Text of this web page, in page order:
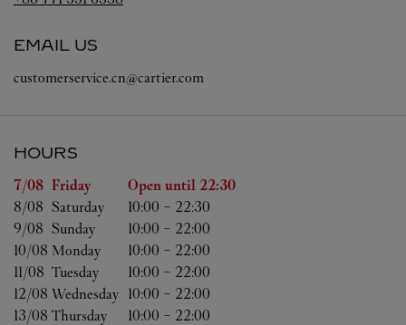
EMAIL US
customerservice.cn@cartier.com
HOURS
Day of the Week Hours
7/08 Friday Open until 22:30
8/08 Saturday 10:00 - 22:30
9/08 Sunday 10:00 - 22:00
10/08 Monday 10:00 - 22:00
11/08 Tuesday 10:00 - 22:00
12/08 Wednesday 10:00 - 22:00
13/08 Thursday 10:00 - 22:00